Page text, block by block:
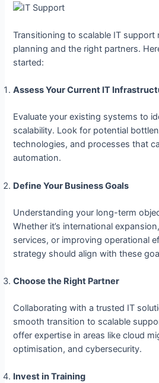
Transitioning to scalable IT support
planning and the right partners.
started:
Assess Your Current IT
Evaluate your existing systems to
scalability. Look for potential
technologies, and processes that
automation.
Define Your Business Goals
Understanding your long-term
Whether it’s international
services, or improving operational
strategy should align with these
Choose the Right Partner
Collaborating with a trusted IT
smooth transition to scalable
offer expertise in areas like cloud
optimisation, and cybersecurity.
Invest in Training